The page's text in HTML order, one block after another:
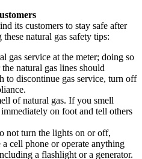
its customers to stay safe after
natural gas safety tips:
gas service at the meter; doing so
natural gas lines should
to discontinue gas service, turn off
of natural gas. If you smell
on foot and tell others
not turn the lights on or off,
a cell phone or operate anything
a flashlight or a generator.